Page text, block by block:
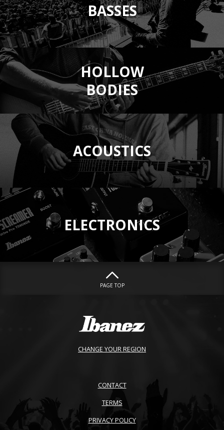
BASSES
HOLLOW
BODIES
ACOUSTICS
ELECTRONICS
PAGE TOP
CHANGE YOUR REGION
CONTACT
TERMS
PRIVACY POLICY